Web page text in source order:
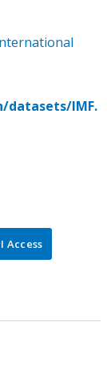
IMF.
Access